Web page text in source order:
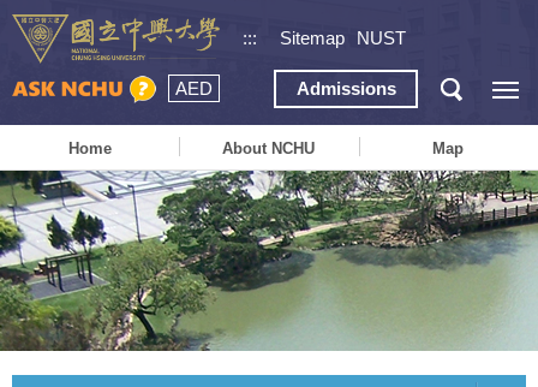
::: Sitemap NUST
AED Admissions
Home About NCHU Map